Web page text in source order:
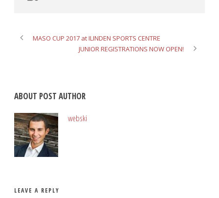
MASO CUP 2017 at ILINDEN SPORTS CENTRE
JUNIOR REGISTRATIONS NOW OPEN!
ABOUT POST AUTHOR
webski
LEAVE A REPLY